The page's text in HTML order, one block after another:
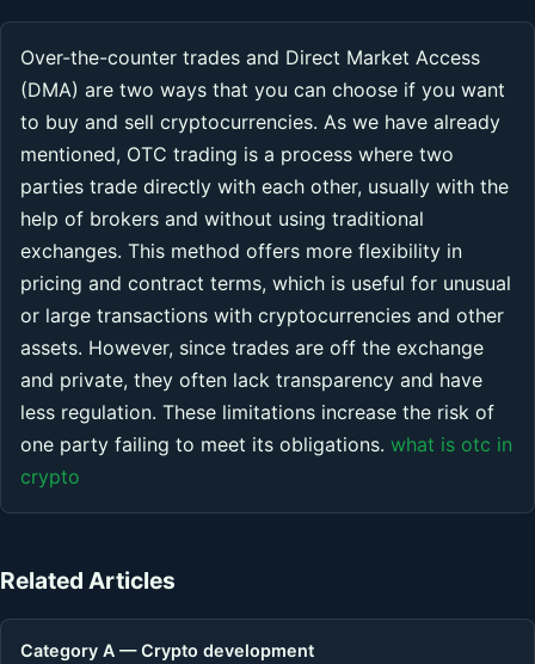
Over-the-counter trades and Direct Market Access
(DMA) are two ways that you can choose if you want
to buy and sell cryptocurrencies. As we have already
mentioned, OTC trading is a process where two
parties trade directly with each other, usually with the
help of brokers and without using traditional
exchanges. This method offers more flexibility in
pricing and contract terms, which is useful for unusual
or large transactions with cryptocurrencies and other
assets. However, since trades are off the exchange
and private, they often lack transparency and have
less regulation. These limitations increase the risk of
one party failing to meet its obligations. what is otc in
crypto
Related Articles
Category A — Crypto development